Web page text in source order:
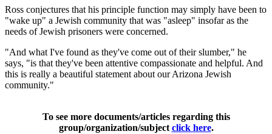
Ross conjectures that his principle function may simply have been to
"wake up" a Jewish community that was "asleep" insofar as the
needs of Jewish prisoners were concerned.
"And what I've found as they've come out of their slumber," he
says, "is that they've been attentive compassionate and helpful. And
this is really a beautiful statement about our Arizona Jewish
community."
To see more documents/articles regarding this
group/organization/subject click here.